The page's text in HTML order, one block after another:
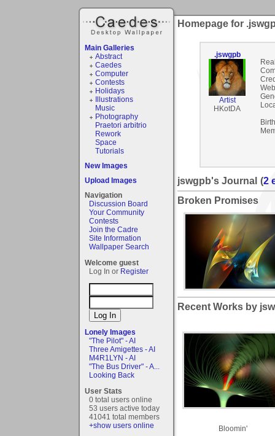
Main Galleries
Abstract
Caedes
Computer
Contests
Holidays
Illustrations
Music
Photography
Praetori arbitrio
Rework
Space
Tutorials
New Images
Upload Images
Navigation
Discussion Board
Your Community
Contests
Join the Cadre
Site Information
Wallpaper Search
Welcome guest
Log In or Register
Lonely Images
"The Pilot" - AI
Three Amigettes - AI
M4R1LYN - AI
"The Bus Driver" - A...
Looking Back
User Stats
0 total users online
53 users active today
41041 total members
+show users online
Homepage for
.jswgpb
Artist
HKotDA
jswgpb's Journal (2
Broken Promises
Recent Works by
Bloomin'